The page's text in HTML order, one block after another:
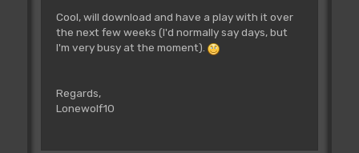
CL=0
For SLOOP=1 To 2000
Add SX(0),2,0 To 320 : Rem horizontal
Cool, will download and have a play with it over
the next few weeks (I'd normally say days, but
I'm very busy at the moment).
Regards,
Lonewolf10